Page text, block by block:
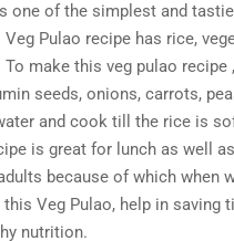
one of the simplest and
Pulao recipe has rice,
make this veg pulao recipe
seeds, onions, carrots,
and cook till the rice is
is great for lunch as well
because of which when
Veg Pulao, help in saving
nutrition.